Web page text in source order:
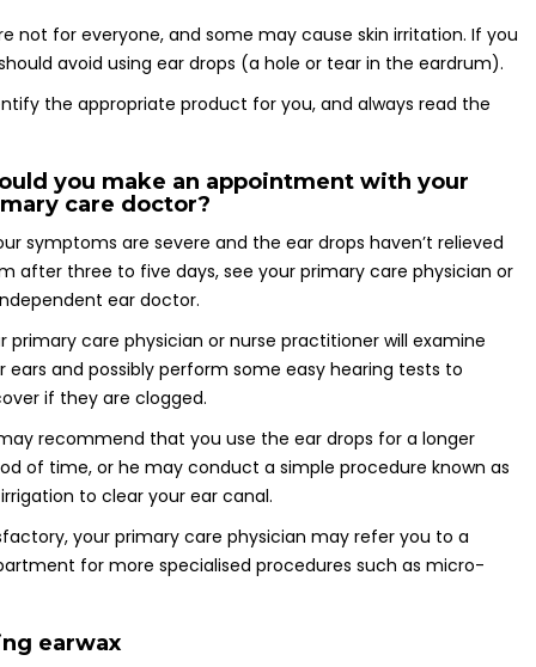
not for everyone, and some may cause skin irritation. If you
avoid using ear drops (a hole or tear in the eardrum).
the appropriate product for you, and always read the
you make an appointment with your
care doctor?
symptoms are severe and the ear drops haven’t relieved
after three to five days, see your primary care physician or
ear doctor.
primary care physician or nurse practitioner will examine
ears and possibly perform some easy hearing tests to
if they are clogged.
recommend that you use the ear drops for a longer
of time, or he may conduct a simple procedure known as
to clear your ear canal.
your primary care physician may refer you to a
for more specialised procedures such as micro-
earwax